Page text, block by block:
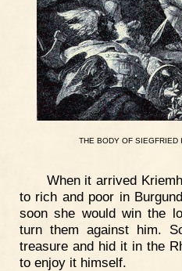
THE BODY OF SIEGFRIED
When it arrived
to rich and poor in
soon she would win the
turn them against him.
treasure and hid it in the
to enjoy it himself.